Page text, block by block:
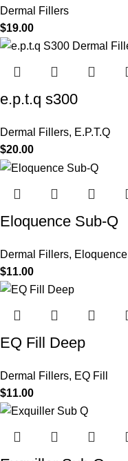
Dermal Fillers
$19.00
e.p.t.q s300
Dermal Fillers, E.P.T.Q
$20.00
Eloquence Sub-Q
Dermal Fillers, Eloquence
$11.00
EQ Fill Deep
Dermal Fillers, EQ Fill
$11.00